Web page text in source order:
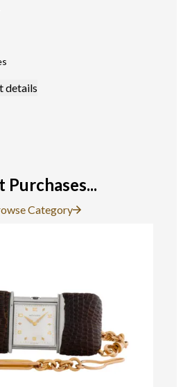
details
Purchases...
Category